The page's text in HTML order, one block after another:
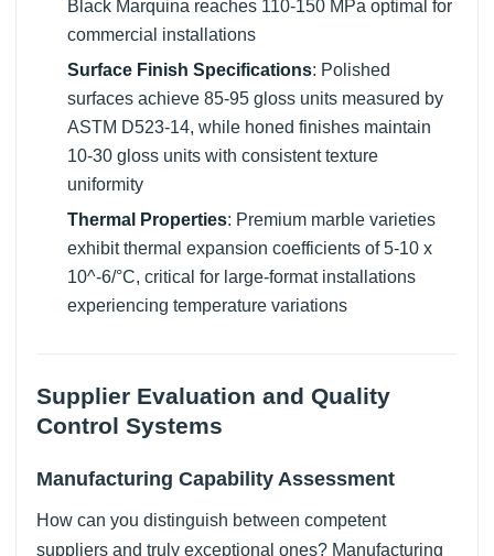
Black Marquina reaches 110-150 MPa optimal for
commercial installations
Surface Finish Specifications: Polished
surfaces achieve 85-95 gloss units measured by
ASTM D523-14, while honed finishes maintain
10-30 gloss units with consistent texture
uniformity
Thermal Properties: Premium marble varieties
exhibit thermal expansion coefficients of 5-10 x
10^-6/°C, critical for large-format installations
experiencing temperature variations
Supplier Evaluation and Quality
Control Systems
Manufacturing Capability Assessment
How can you distinguish between competent
suppliers and truly exceptional ones? Manufacturing